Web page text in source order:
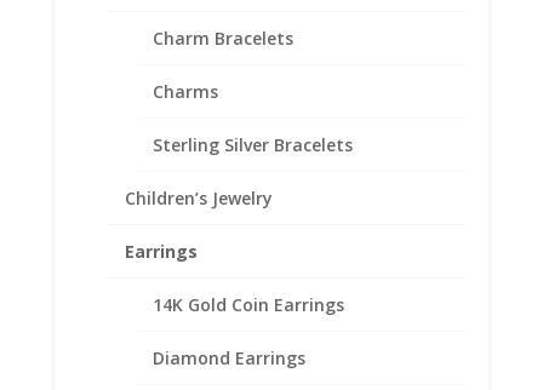
Charm Bracelets
Charms
Sterling Silver Bracelets
Children’s Jewelry
Earrings
14K Gold Coin Earrings
Diamond Earrings
Purity: Sterling Silver
Thickness: 2.92 mm
Out of stock
Add to Wishlist
Sterling Silver Mexican